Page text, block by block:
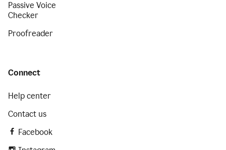
Passive Voice
Checker
Proofreader
Connect
Help center
Contact us
Facebook